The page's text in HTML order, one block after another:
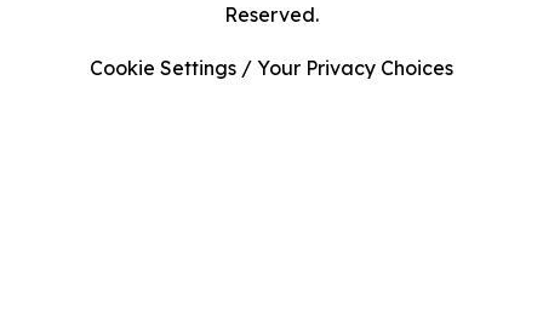
Reserved.
Cookie Settings / Your Privacy Choices